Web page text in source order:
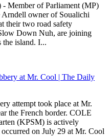
of Parliament (MP)
owner of Soualichi
their two road safety
Down Nuh, are joining
the island. I...
at Mr. Cool | The Daily
attempt took place at Mr.
the French border. COLE
(KPSM) is actively
on July 29 at Mr. Cool